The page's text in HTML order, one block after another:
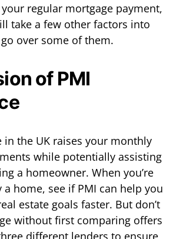
regular mortgage payment,
take a few other factors into
go over some of them.
of PMI
in the UK raises your monthly
while potentially assisting
a homeowner. When you’re
home, see if PMI can help you
estate goals faster. But don’t
without first comparing offers
different lenders to ensure